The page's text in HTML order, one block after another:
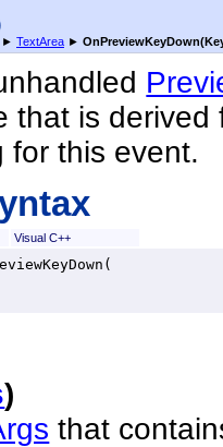
► TextArea ►
that is
for this event.
Visual C++
(
)
that